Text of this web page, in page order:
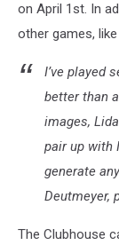
on April 1st. In
other games,
I’ve played
better than
images,
pair up with
generate
Deutmeyer,
The Clubhouse